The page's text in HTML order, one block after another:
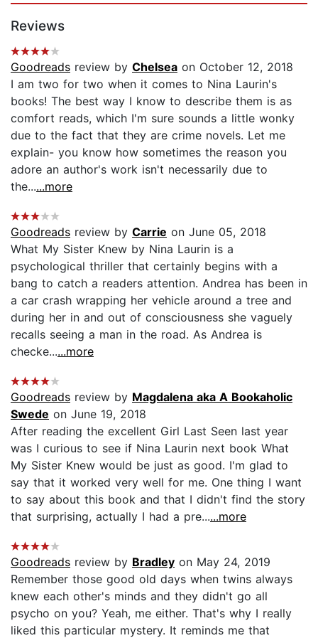
Reviews
Goodreads review by Chelsea on October 12, 2018
I am two for two when it comes to Nina Laurin's
books! The best way I know to describe them is as
comfort reads, which I'm sure sounds a little wonky
due to the fact that they are crime novels. Let me
explain- you know how sometimes the reason you
adore an author's work isn't necessarily due to
the......more
Goodreads review by Carrie on June 05, 2018
What My Sister Knew by Nina Laurin is a
psychological thriller that certainly begins with a
bang to catch a readers attention. Andrea has been in
a car crash wrapping her vehicle around a tree and
during her in and out of consciousness she vaguely
recalls seeing a man in the road. As Andrea is
checke......more
Goodreads review by Magdalena aka A Bookaholic
Swede on June 19, 2018
After reading the excellent Girl Last Seen last year
was I curious to see if Nina Laurin next book What
My Sister Knew would be just as good. I'm glad to
say that it worked very well for me. One thing I want
to say about this book and that I didn't find the story
that surprising, actually I had a pre......more
Goodreads review by Bradley on May 24, 2019
Remember those good old days when twins always
knew each other's minds and they didn't go all
psycho on you? Yeah, me either. That's why I really
liked this particular mystery. It reminds me that